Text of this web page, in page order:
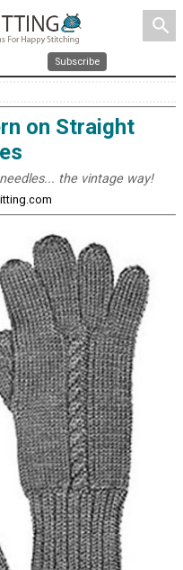
search
Subscribe
on Straight
the vintage way!